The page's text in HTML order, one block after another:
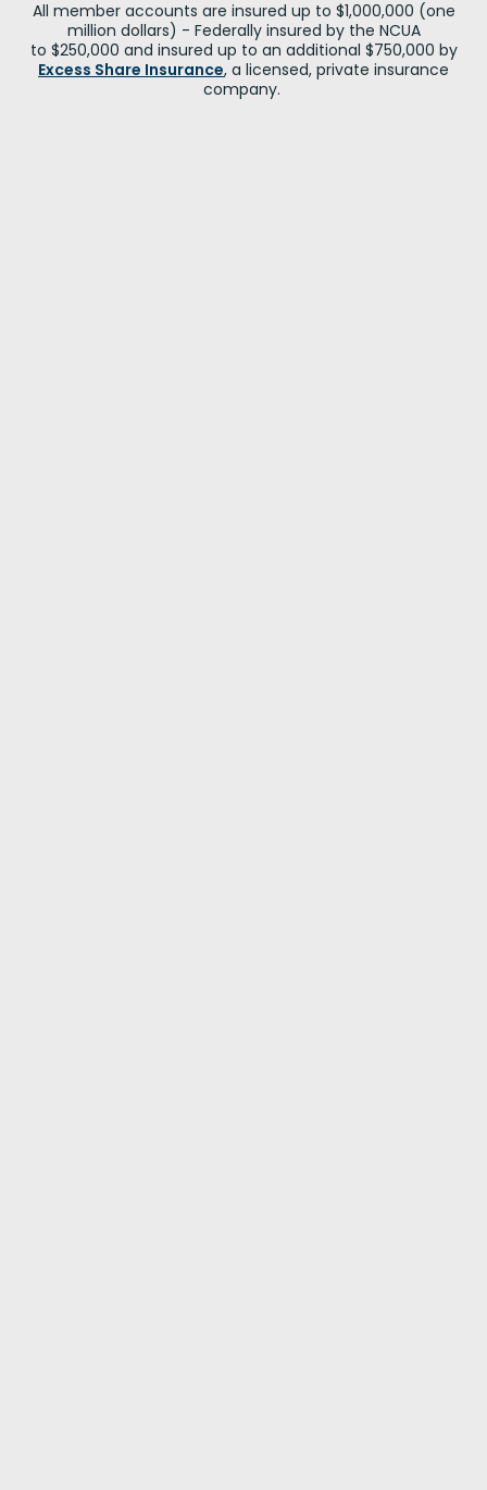
All member accounts are insured up to $1,000,000 (one
million dollars) - Federally insured by the NCUA
to $250,000 and insured up to an additional $750,000 by
Excess Share Insurance, a licensed, private insurance
company.